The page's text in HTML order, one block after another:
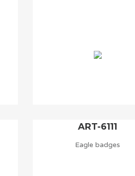
ART-6111
Eagle badges